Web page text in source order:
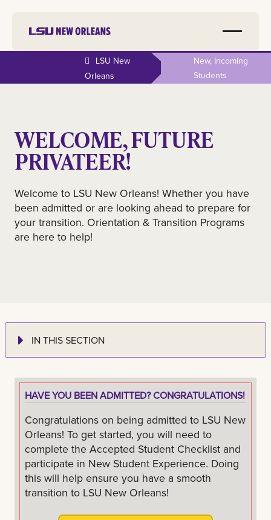
LSU New
Orleans
New, Incoming
Students
WELCOME, FUTURE
PRIVATEER!
Welcome to LSU New Orleans! Whether you have
been admitted or are looking ahead to prepare for
your transition. Orientation & Transition Programs
are here to help!
IN THIS SECTION
HAVE YOU BEEN ADMITTED? CONGRATULATIONS!
Congratulations on being admitted to LSU New
Orleans! To get started, you will need to
complete the Accepted Student Checklist and
participate in New Student Experience. Doing
this will help ensure you have a smooth
transition to LSU New Orleans!